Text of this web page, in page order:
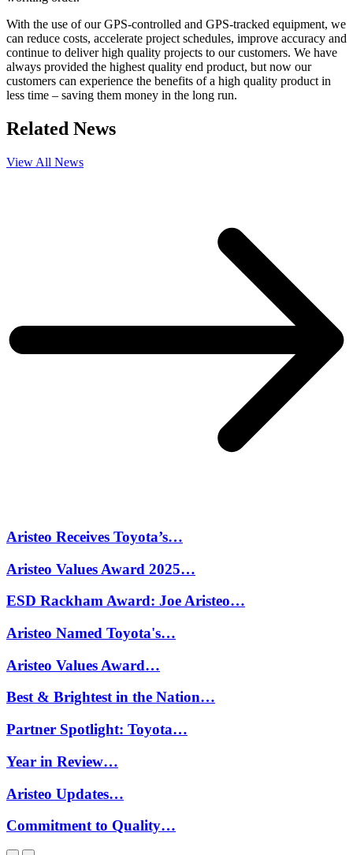
With the use of our GPS-controlled and GPS-tracked equipment, we
can reduce costs, accelerate project schedules, improve accuracy and
continue to deliver high quality projects to our customers. We have
always provided the highest quality end product, but now our
customers can experience the benefits of a high quality product in
less time – saving them money in the long run.
Related News
View All News
Aristeo Receives Toyota’s…
Aristeo Values Award 2025…
ESD Rackham Award: Joe Aristeo…
Aristeo Named Toyota's…
Aristeo Values Award…
Best & Brightest in the Nation…
Partner Spotlight: Toyota…
Year in Review…
Aristeo Updates…
Commitment to Quality…